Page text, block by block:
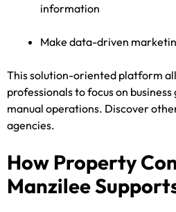
information
Make data-driven
This solution-oriented platform
professionals to focus on
manual operations. Discover
agencies.
How Property
Manzilee